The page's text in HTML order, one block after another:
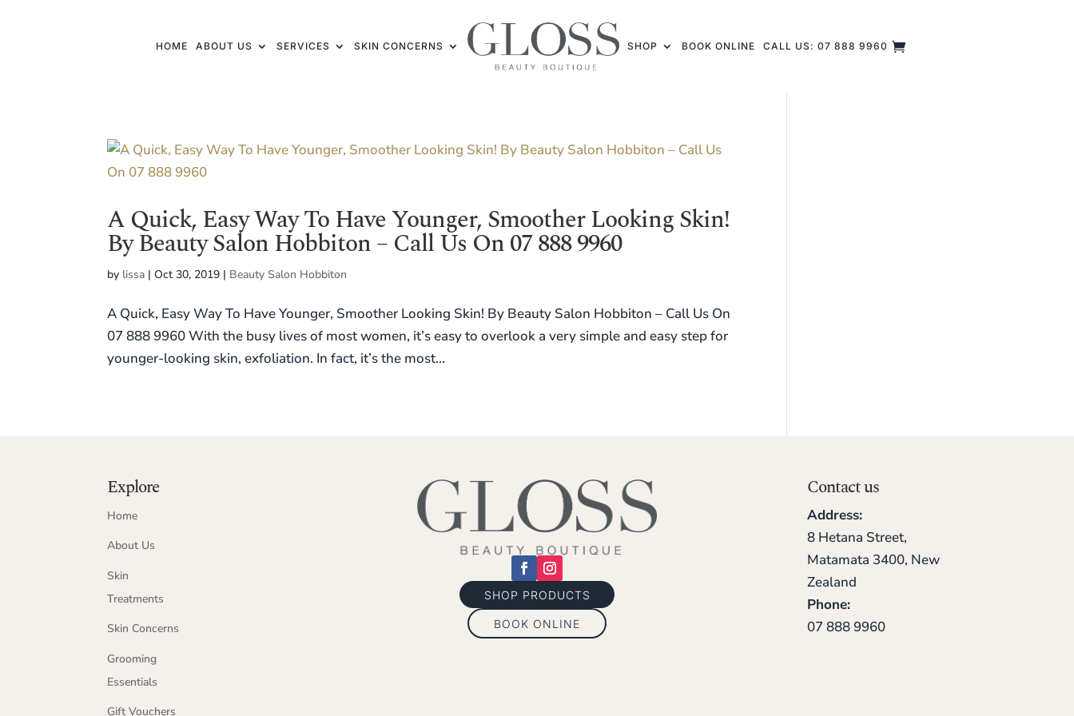
HOME ABOUT US SERVICES SKIN CONCERNS SHOP BOOK ONLINE CALL US: 07 888 9960
A Quick, Easy Way To Have Younger, Smoother Looking Skin!
By Beauty Salon Hobbiton – Call Us On 07 888 9960
by lissa |Oct 30, 2019 | Beauty Salon Hobbiton
A Quick, Easy Way To Have Younger, Smoother Looking Skin! By Beauty Salon Hobbiton – Call Us On
07 888 9960 With the busy lives of most women, it’s easy to overlook a very simple and easy step for
younger-looking skin, exfoliation. In fact, it’s the most...
Explore
Home
About Us
Skin
Treatments
Skin Concerns
Grooming
Essentials
Gift Vouchers
SHOP PRODUCTS
BOOK ONLINE
Contact us
Address:
8 Hetana Street,
Matamata 3400, New
Zealand
Phone:
07 888 9960